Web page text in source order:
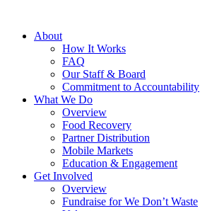
About
How It Works
FAQ
Our Staff & Board
Commitment to Accountability
What We Do
Overview
Food Recovery
Partner Distribution
Mobile Markets
Education & Engagement
Get Involved
Overview
Fundraise for We Don’t Waste